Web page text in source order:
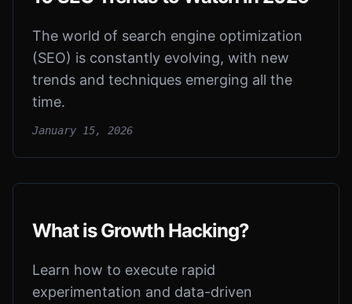
The world of search engine optimization
(SEO) is constantly evolving, with new
trends and techniques emerging all the
time.
January 15, 2026
What is Growth Hacking?
Learn how to execute rapid
experimentation and data-driven